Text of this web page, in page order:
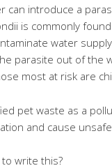
can introduce a
is commonly
water
parasite out of the
most at risk are
pet waste as a
and cause
write this?